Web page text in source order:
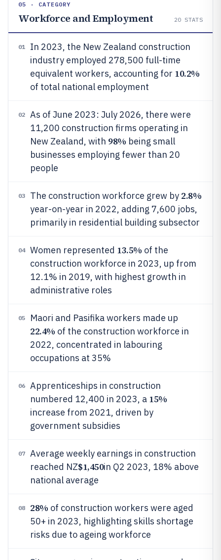
05 · CATEGORY
Workforce and Employment 20 STATS
01
In 2023, the New Zealand construction
industry employed 278,500 full-time
equivalent workers, accounting for 10.2%
of total national employment
02
As of June 2023: July 2026, there were
11,200 construction firms operating in
New Zealand, with 98% being small
businesses employing fewer than 20
people
03 The construction workforce grew by 2.8%
year-on-year in 2022, adding 7,600 jobs,
primarily in residential building subsector
04 Women represented 13.5% of the
construction workforce in 2023, up from
12.1% in 2019, with highest growth in
administrative roles
05 Maori and Pasifika workers made up
22.4% of the construction workforce in
2022, concentrated in labouring
occupations at 35%
06
Apprenticeships in construction
numbered 12,400 in 2023, a 15%
increase from 2021, driven by
government subsidies
07
Average weekly earnings in construction
reached NZ$1,450in Q2 2023, 18% above
national average
08 28% of construction workers were aged
50+ in 2023, highlighting skills shortage
risks due to ageing workforce